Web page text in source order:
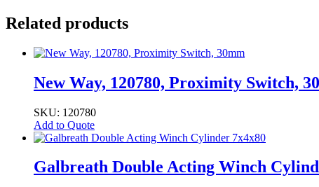
OA,
Trolley
Related products
New Way, 120780, Proximity Switch,
SKU: 120780
Add to Quote
Galbreath Double Acting Winch